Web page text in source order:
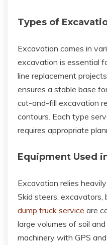
Types of
Excavation comes in
excavation is essential
line replacement
ensures a stable base
cut-and-fill excavation
contours. Each type
requires appropriate
Equipment Used
Excavation relies
Skid steers, excavators,
dump truck service are
large volumes of soil
machinery with GPS